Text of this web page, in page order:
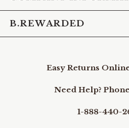
B.REWARDED
Easy Returns
Need Help?
1-888-440-